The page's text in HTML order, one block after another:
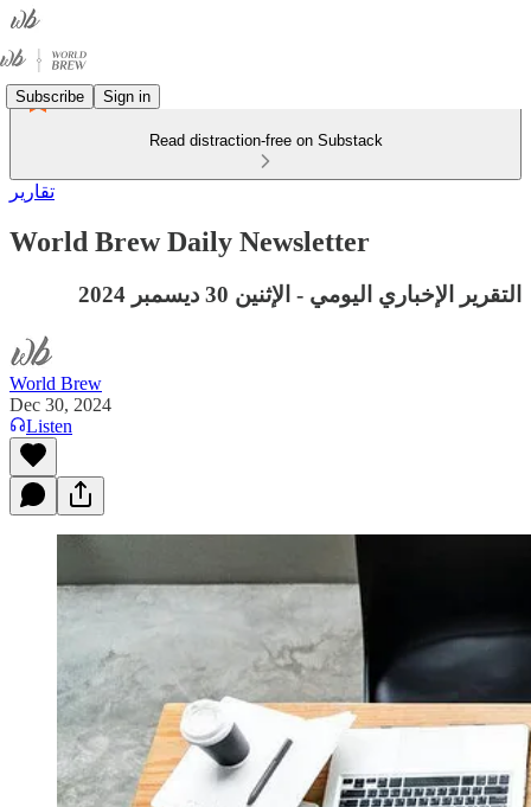
Subscribe Sign in
Read distraction-free on Substack
تقارير
World Brew Daily Newsletter
التقرير الإخباري اليومي - الإثنين 30 ديسمبر 2024
World Brew
Dec 30, 2024
Listen